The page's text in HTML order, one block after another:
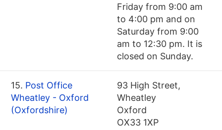
Friday from 9:00 am
to 4:00 pm and on
Saturday from 9:00
am to 12:30 pm. It is
closed on Sunday.
15. Post Office
Wheatley - Oxford
(Oxfordshire)
93 High Street,
Wheatley
Oxford
OX33 1XP